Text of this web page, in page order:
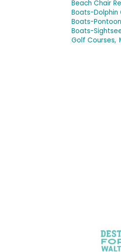
Beach Chair
Boats-Dolphin
Boats-
Boats-
Golf Courses,